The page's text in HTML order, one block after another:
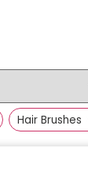
Hair Brushes